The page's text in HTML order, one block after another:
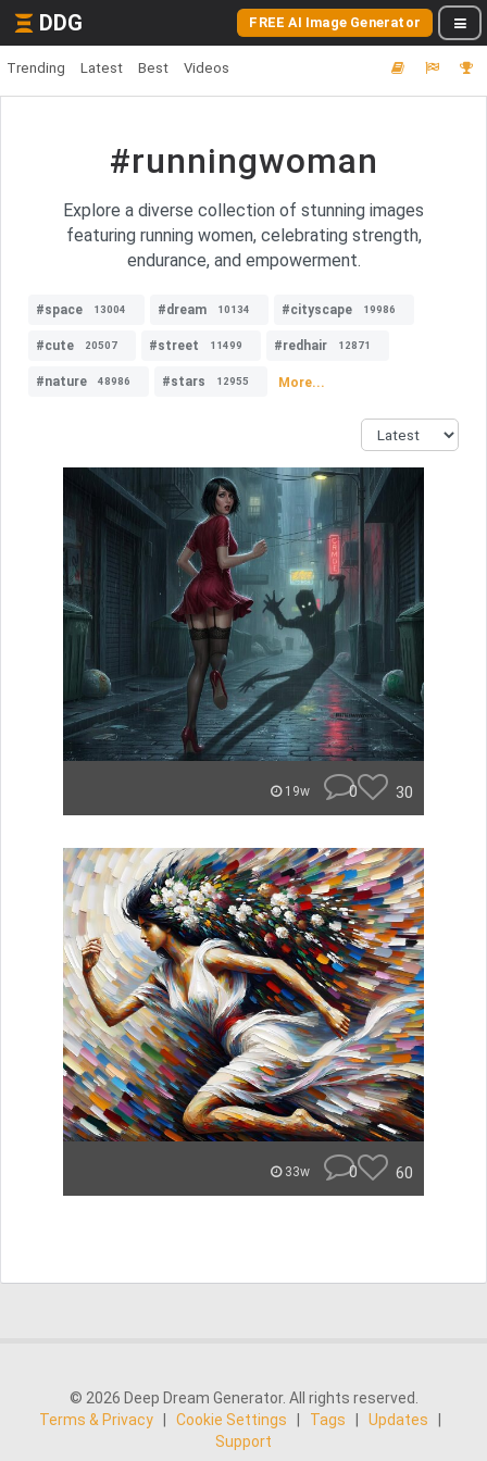
DDG FREE AI Image Generator
Trending Latest Best Videos
#runningwoman
Explore a diverse collection of stunning images
featuring running women, celebrating strength,
endurance, and empowerment.
#space 13004 #dream 10134 #cityscape 19986
#cute 20507 #street 11499 #redhair 12871
#nature 48986 #stars 12955 More...
19w 0 30
33w 0 60
© 2026 Deep Dream Generator. All rights reserved.
Terms & Privacy
Cookie Settings Tags Updates
Support